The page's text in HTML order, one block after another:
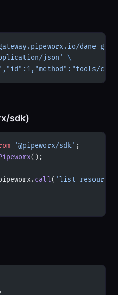
dane-gov-
json'
\
sdk)
'@pipeworx/sdk' ;
();
call(
,